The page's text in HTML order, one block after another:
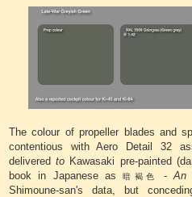
The colour of propeller blades and
contentious with Aero Detail 32
deliveredto Kawasaki pre-painted
book in Japanese as暗褐色 -An
Shimoune-san's data, but